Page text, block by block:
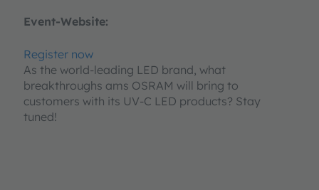
Event-Website:
Register now
As the world-leading LED brand, what
breakthroughs ams OSRAM will bring to
customers with its UV-C LED products? Stay
tuned!